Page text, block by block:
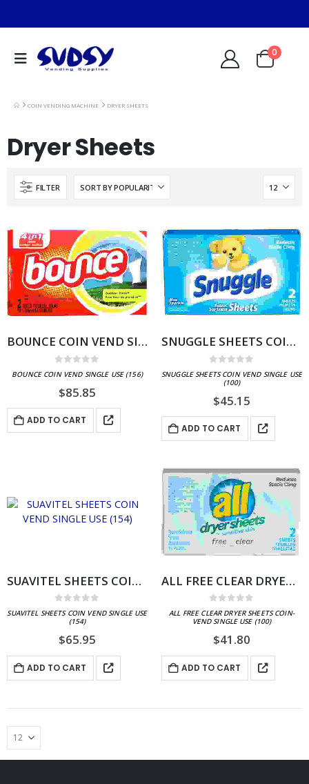
0
COIN VENDING MACHINE DRYER SHEETS
Dryer Sheets
FILTER
BOUNCE COIN VEND SINGLE USE (156)
BOUNCE COIN VEND SINGLE USE (156)
$85.85
ADD TO CART
SNUGGLE SHEETS COIN VEND SINGLE USE (100)
SNUGGLE SHEETS COIN VEND SINGLE USE
(100)
$45.15
ADD TO CART
SUAVITEL SHEETS COIN VEND SINGLE USE (154)
0out of 5
SUAVITEL SHEETS COIN VEND SINGLE USE
(154)
$65.95
ADD TO CART
ALL FREE CLEAR DRYER SHEETS COIN-VEND SINGLE USE (100)
0 out of 5
ALL FREE CLEAR DRYER SHEETS COIN-
VEND SINGLE USE (100)
$41.80
ADD TO CART